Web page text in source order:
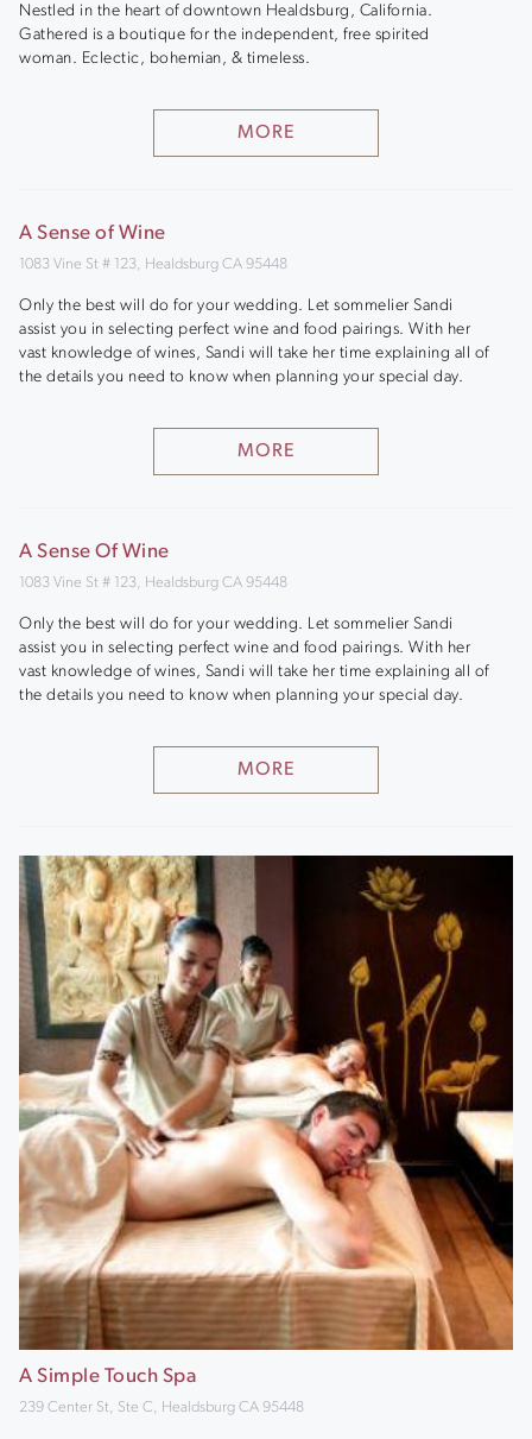
Nestled in the heart of downtown Healdsburg, California.
Gathered is a boutique for the independent, free spirited
woman. Eclectic, bohemian, & timeless.
MORE
A Sense of Wine
1083 Vine St # 123, Healdsburg CA 95448
Only the best will do for your wedding. Let sommelier Sandi
assist you in selecting perfect wine and food pairings. With her
vast knowledge of wines, Sandi will take her time explaining all of
the details you need to know when planning your special day.
MORE
A Sense Of Wine
1083 Vine St # 123, Healdsburg CA 95448
Only the best will do for your wedding. Let sommelier Sandi
assist you in selecting perfect wine and food pairings. With her
vast knowledge of wines, Sandi will take her time explaining all of
the details you need to know when planning your special day.
MORE
A Simple Touch Spa
239 Center St, Ste C, Healdsburg CA 95448